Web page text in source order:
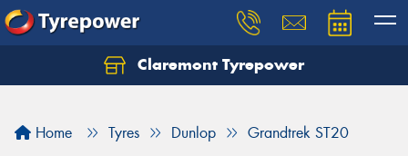
Claremont Tyrepower
Home Tyres Dunlop Grandtrek ST20
Let us know what you need, and our team will
Your details